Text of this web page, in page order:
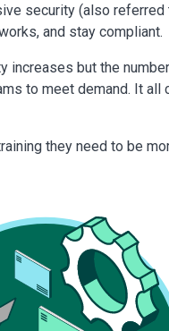
security (also referred
and stay compliant.
increases but the
to meet demand. It all
they need to be